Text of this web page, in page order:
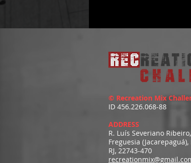
© Recreation Mix
ID 456.226.068-88
ADDRESS
R. Luís Severiano
Freguesia
RJ, 22743-470